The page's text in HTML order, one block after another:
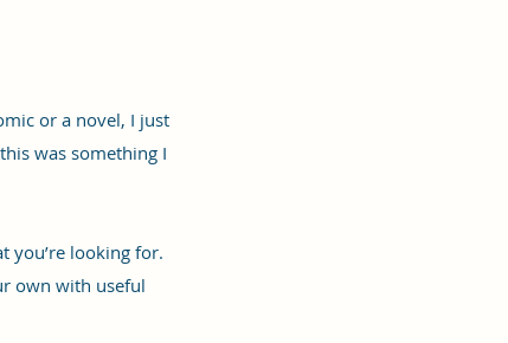
or a novel, I just
was something I
you’re looking for.
own with useful